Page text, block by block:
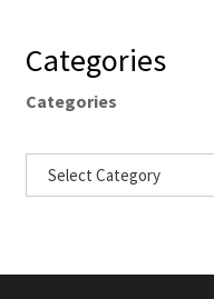
Categories
Categories